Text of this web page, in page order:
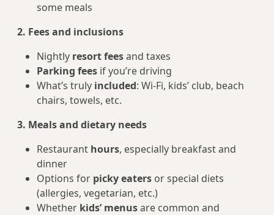
some meals
2. Fees and inclusions
Nightly resort feesand taxes
Parking fees if you’re driving
What’s truly included: Wi-Fi, kids’ club, beach
chairs, towels, etc.
3. Meals and dietary needs
Restaurant hours, especially breakfast and
dinner
Options for picky eaters or special diets
(allergies, vegetarian, etc.)
Whether kids’ menusare common and